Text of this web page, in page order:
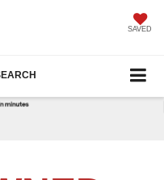
SAVED